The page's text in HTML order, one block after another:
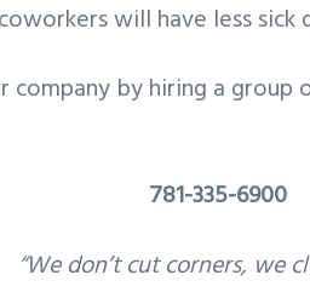
will have less sick
company by hiring a
781-335-6900
“We don’t cut corners, we